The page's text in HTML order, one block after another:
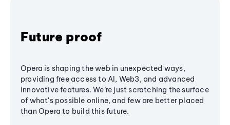
Future proof
Opera is shaping the web in unexpected ways,
providing free access to AI, Web3, and advanced
innovative features. We’re just scratching the surface
of what's possible online, and few are better placed
than Opera to build this future.